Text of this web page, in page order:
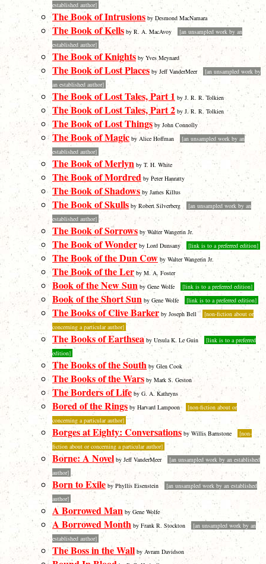
established author]
The Book of Intrusions by Desmond MacNamara
The Book of Kells by R. A. MacAvoy
[an unsampled work by an
established author]
The Book of Knights by Yves Meynard
The Book of Lost Places by Jeff VanderMeer
[an unsampled work by
an established author]
The Book of Lost Tales, Part 1 by J. R. R. Tolkien
The Book of Lost Tales, Part 2 by J. R. R. Tolkien
The Book of Lost Thingsby John Connolly
The Book of Magic by Alice Hoffman
[an unsampled work by an
established author]
The Book of Merlyn by T. H. White
The Book of Mordredby Peter Hanratty
The Book of Shadows by James Killus
The Book of Skulls by Robert Silverberg
[an unsampled work by an
established author]
The Book of Sorrows by Walter Wangerin Jr.
The Book of Wonder by Lord Dunsany [link is to a preferred edition]
The Book of the Dun Cow by Walter Wangerin Jr.
The Book of the Ler by M. A. Foster
Book of the New Sun by Gene Wolfe [link is to a preferred edition]
Book of the Short Sun by Gene Wolfe [link is to a preferred edition]
The Books of Clive Barker by Joseph Bell
[non-fiction about or
concerning a particular author]
The Books of Earthsea by Ursula K. Le Guin
[link is to a preferred
edition]
The Books of the South by Glen Cook
The Books of the Wars by Mark S. Geston
The Borders of Life by G. A. Kathryns
Bored of the Rings by Harvard Lampoon
[non-fiction about or
concerning a particular author]
Borges at Eighty: Conversations by Willis Barnstone
[non-
fiction about or concerning a particular author]
Borne: A Novel by Jeff VanderMeer
[an unsampled work by an established
author]
Born to Exile by Phyllis Eisenstein
[an unsampled work by an established
author]
A Borrowed Man by Gene Wolfe
A Borrowed Month by Frank R. Stockton
[an unsampled work by an
established author]
The Boss in the Wallby Avram Davidson